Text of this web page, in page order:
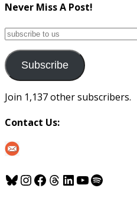
Never Miss A Post!
subscribe
us
Subscribe
Join 1,137 other subscribers.
Contact Us:
Bluesky
Instagram
Facebook
Threads
LinkedIn
YouTube
Spotify